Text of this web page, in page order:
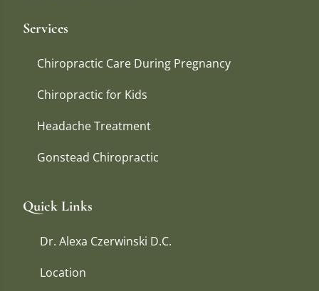
Services
Chiropractic Care During Pregnancy
Chiropractic for Kids
Headache Treatment
Gonstead Chiropractic
Quick Links
Dr. Alexa Czerwinski D.C.
Location